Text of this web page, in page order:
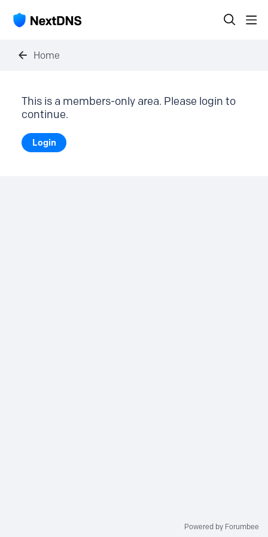
Home
This is a members-only area. Please login to
continue.
Login
Powered by Forumbee